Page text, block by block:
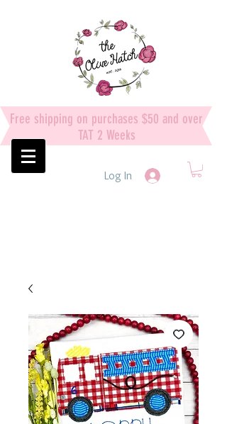
Free shipping on purchases $50 and over
TAT 2 Weeks
Log In